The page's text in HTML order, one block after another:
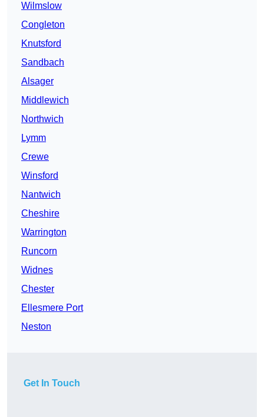
Wilmslow
Congleton
Knutsford
Sandbach
Alsager
Middlewich
Northwich
Lymm
Crewe
Winsford
Nantwich
Cheshire
Warrington
Runcorn
Widnes
Chester
Ellesmere Port
Neston
Get In Touch